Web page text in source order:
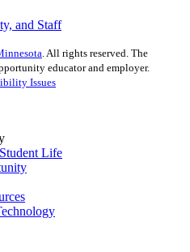
and Staff
. All rights reserved. The
educator and employer.
Issues
Life